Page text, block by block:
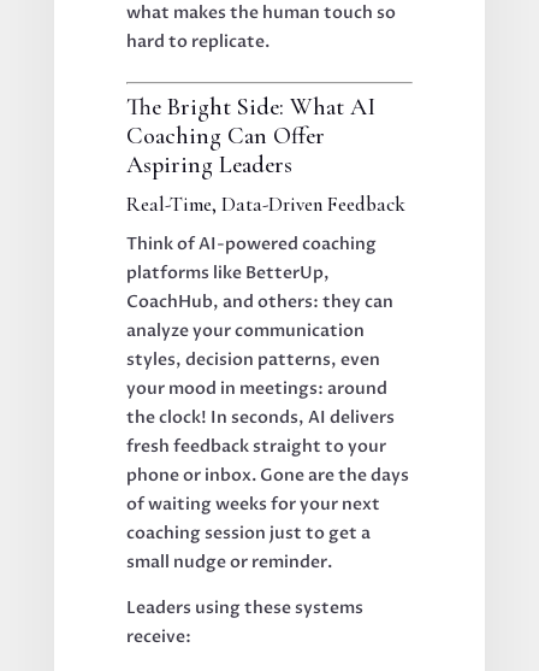
what makes the human touch so
hard to replicate.
The Bright Side: What AI
Coaching Can Offer
Aspiring Leaders
Real-Time, Data-Driven Feedback
Think of AI-powered coaching
platforms like BetterUp,
CoachHub, and others: they can
analyze your communication
styles, decision patterns, even
your mood in meetings: around
the clock! In seconds, AI delivers
fresh feedback straight to your
phone or inbox. Gone are the days
of waiting weeks for your next
coaching session just to get a
small nudge or reminder.
Leaders using these systems
receive: